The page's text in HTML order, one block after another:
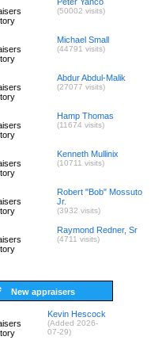
(50002 visits)
Michael Small
(44791 visits)
Abdur Abdul-Malik
(27077 visits)
Hamp Thomas
(11674 visits)
Kenneth Mullinix
(10711 visits)
Robert "Bob" Mossuto
Jr.
(3932 visits)
Raymond Redner, Sr
(4711 visits)
New appraisers
Kevin Hescock
(Added 2026-
07-29)